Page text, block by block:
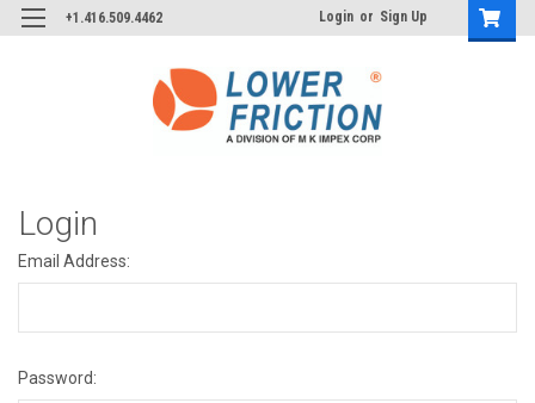
+1.416.509.4462 Login or Sign Up
Login
Email Address:
Password: